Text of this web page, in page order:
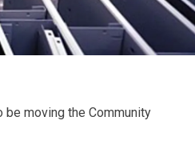
be moving the Community